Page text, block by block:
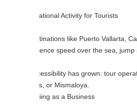
Activity for Tourists
like Puerto Vallarta, Cancún, and
speed over the sea, jump small
has grown: tour operators offer
or Mismaloya.
as a Business